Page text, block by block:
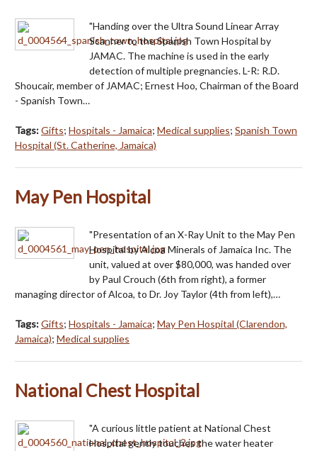
"Handing over the Ultra Sound Linear Array
Scanner to the Spanish Town Hospital by
JAMAC. The machine is used in the early
detection of multiple pregnancies. L-R: R.D.
Shoucair, member of JAMAC; Ernest Hoo, Chairman of the Board
- Spanish Town…
Tags:Gifts; Hospitals - Jamaica; Medical supplies; Spanish Town
Hospital (St. Catherine, Jamaica)
May Pen Hospital
"Presentation of an X-Ray Unit to the May Pen
Hospital by Alcoa Minerals of Jamaica Inc. The
unit, valued at over $80,000, was handed over
by Paul Crouch (6th from right), a former
managing director of Alcoa, to Dr. Joy Taylor (4th from left),…
Tags:Gifts; Hospitals - Jamaica; May Pen Hospital (Clarendon,
Jamaica); Medical supplies
National Chest Hospital
"A curious little patient at National Chest
Hospital gently touches the water heater